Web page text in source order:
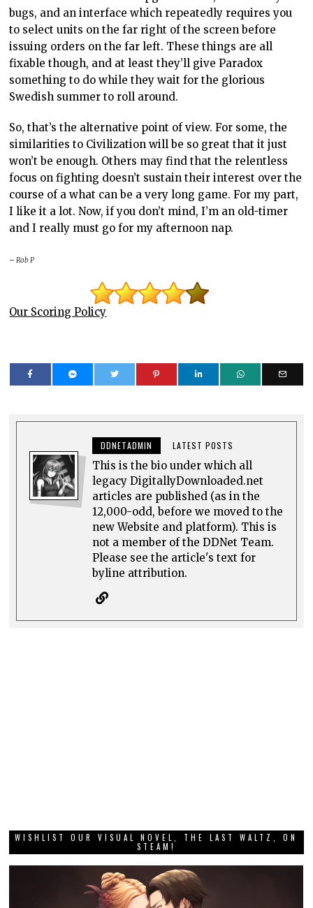
bugs, and an interface which repeatedly requires you
to select units on the far right of the screen before
issuing orders on the far left. These things are all
fixable though, and at least they’ll give Paradox
something to do while they wait for the glorious
Swedish summer to roll around.
So, that’s the alternative point of view. For some, the
similarities to Civilization will be so great that it just
won’t be enough. Others may find that the relentless
focus on fighting doesn’t sustain their interest over the
course of a what can be a very long game. For my part,
I like it a lot. Now, if you don’t mind, I’m an old-timer
and I really must go for my afternoon nap.
– Rob P
Our Scoring Policy
DDNETADMIN LATEST POSTS
This is the bio under which all
legacy DigitallyDownloaded.net
articles are published (as in the
12,000-odd, before we moved to the
new Website and platform). This is
not a member of the DDNet Team.
Please see the article's text for
byline attribution.
WISHLIST OUR VISUAL NOVEL, THE LAST WALTZ, ON
STEAM!